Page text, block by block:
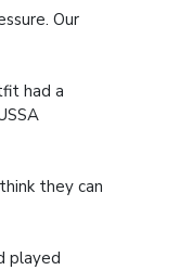
Our
had a
they can
played